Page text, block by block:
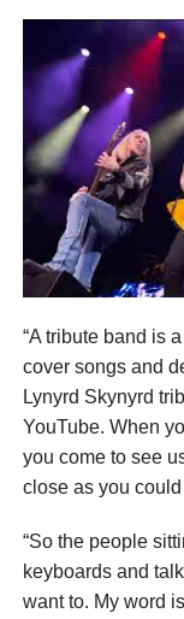
“A tribute band is
cover songs and
Lynyrd Skynyrd
YouTube. When
you come to see
close as you
“So the people
keyboards and
want to. My word